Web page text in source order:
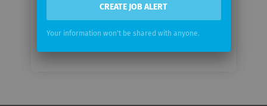
CREATE JOB ALERT
Your information won't be shared with anyone.